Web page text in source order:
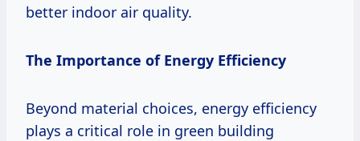
better indoor air quality.
The Importance of Energy Efficiency
Beyond material choices, energy efficiency
plays a critical role in green building